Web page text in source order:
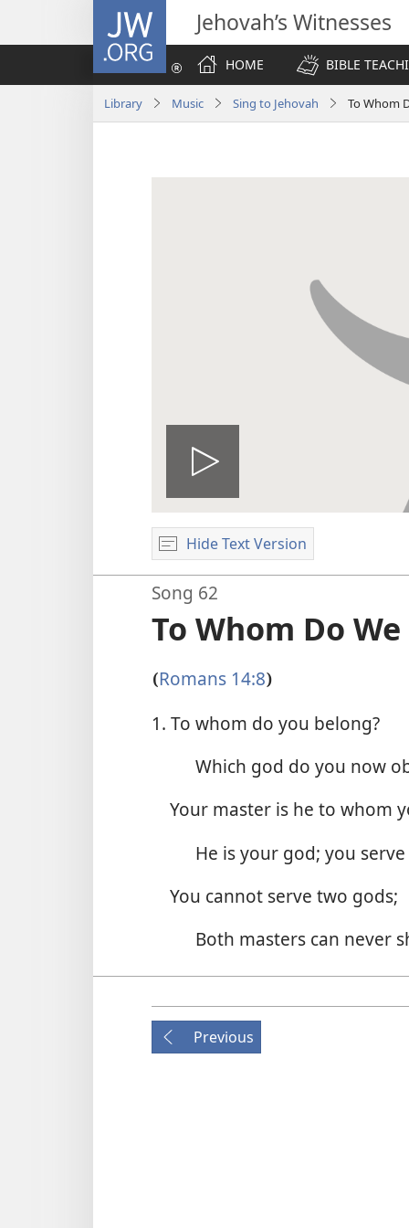
JW.ORG Jehovah’s Witnesses
HOME
BIBLE
Library Music Sing to Jehovah To Whom
Play
video
Hide Text Version
Song 62
To Whom Do
(Romans 14:8)
1. To whom do you belong?
Which god do you now
Your master is he to whom
He is your god; you
You cannot serve two gods;
Both masters can never
The love of your heart in its
To neither you would be
Previous